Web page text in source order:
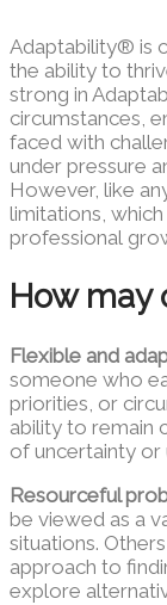
Adaptability® is
the ability to
strong in
circumstances,
faced with
under pressure
However, like
limitations,
professional
How may
Flexible and
someone who
priorities, or
ability to remain
of uncertainty or
Resourceful
be viewed as a
situations.
approach to
explore